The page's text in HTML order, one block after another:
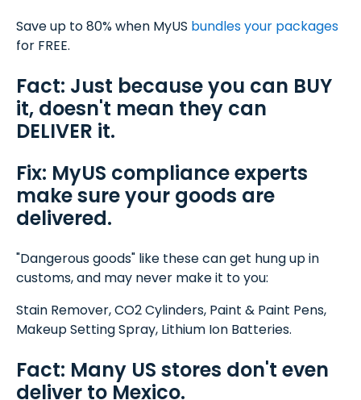
Save up to 80% when MyUS bundles your packages
for FREE.
Fact: Just because you can BUY
it, doesn't mean they can
DELIVER it.
Fix: MyUS compliance experts
make sure your goods are
delivered.
"Dangerous goods" like these can get hung up in
customs, and may never make it to you:
Stain Remover, CO2 Cylinders, Paint & Paint Pens,
Makeup Setting Spray, Lithium Ion Batteries.
Fact: Many US stores don't even
deliver to Mexico.